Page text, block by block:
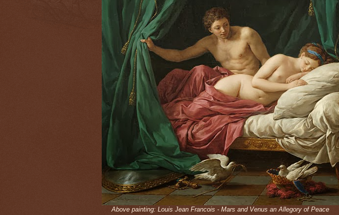
Above painting: Louis Jean Francois - Mars and Venus an Allegory of Peace